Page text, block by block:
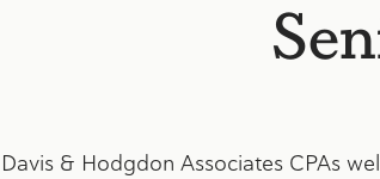
Davis & Hodgdon Associates CPAs